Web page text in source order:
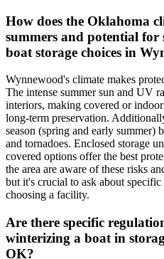
How does the Oklahoma
summers and potential for
boat storage choices in
Wynnewood's climate makes
The intense summer sun and UV
interiors, making covered or
long-term preservation.
season (spring and early summer)
and tornadoes. Enclosed storage
covered options offer the best
the area are aware of these risks
but it's crucial to ask about
choosing a facility.
Are there specific
winterizing a boat in
OK?